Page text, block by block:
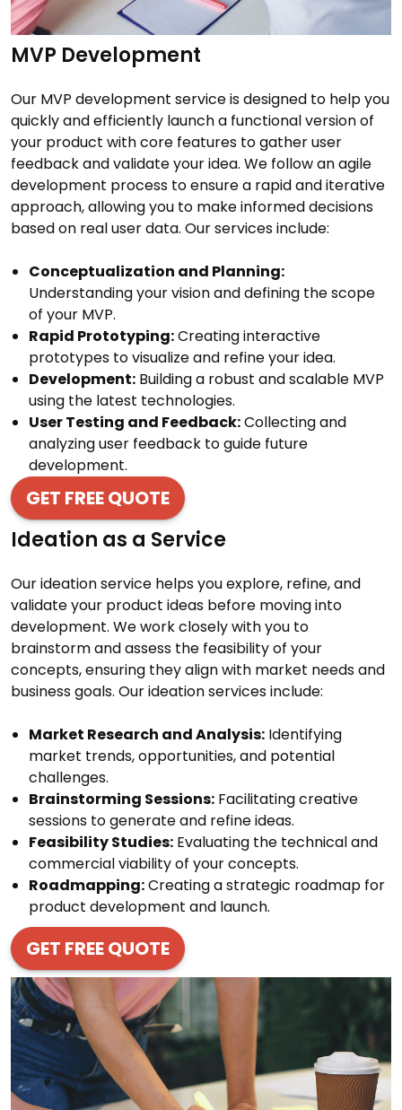
MVP Development
Our MVP development service is designed to help you
quickly and efficiently launch a functional version of
your product with core features to gather user
feedback and validate your idea. We follow an agile
development process to ensure a rapid and iterative
approach, allowing you to make informed decisions
based on real user data. Our services include:
Conceptualization and Planning:
Understanding your vision and defining the scope
of your MVP.
Rapid Prototyping:Creating interactive
prototypes to visualize and refine your idea.
Development: Building a robust and scalable MVP
using the latest technologies.
User Testing and Feedback:Collecting and
analyzing user feedback to guide future
development.
GET FREE QUOTE
Ideation as a Service
Our ideation service helps you explore, refine, and
validate your product ideas before moving into
development. We work closely with you to
brainstorm and assess the feasibility of your
concepts, ensuring they align with market needs and
business goals. Our ideation services include:
Market Research and Analysis: Identifying
market trends, opportunities, and potential
challenges.
Brainstorming Sessions: Facilitating creative
sessions to generate and refine ideas.
Feasibility Studies: Evaluating the technical and
commercial viability of your concepts.
Roadmapping:Creating a strategic roadmap for
product development and launch.
GET FREE QUOTE